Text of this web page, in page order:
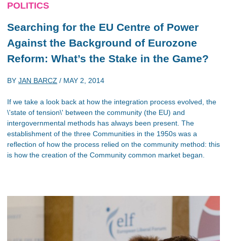
POLITICS
Searching for the EU Centre of Power
Against the Background of Eurozone
Reform: What’s the Stake in the Game?
BY JAN BARCZ / MAY 2, 2014
If we take a look back at how the integration process evolved, the
\'state of tension\' between the community (the EU) and
intergovernmental methods has always been present. The
establishment of the three Communities in the 1950s was a
reflection of how the process relied on the community method: this
is how the creation of the Community common market began.